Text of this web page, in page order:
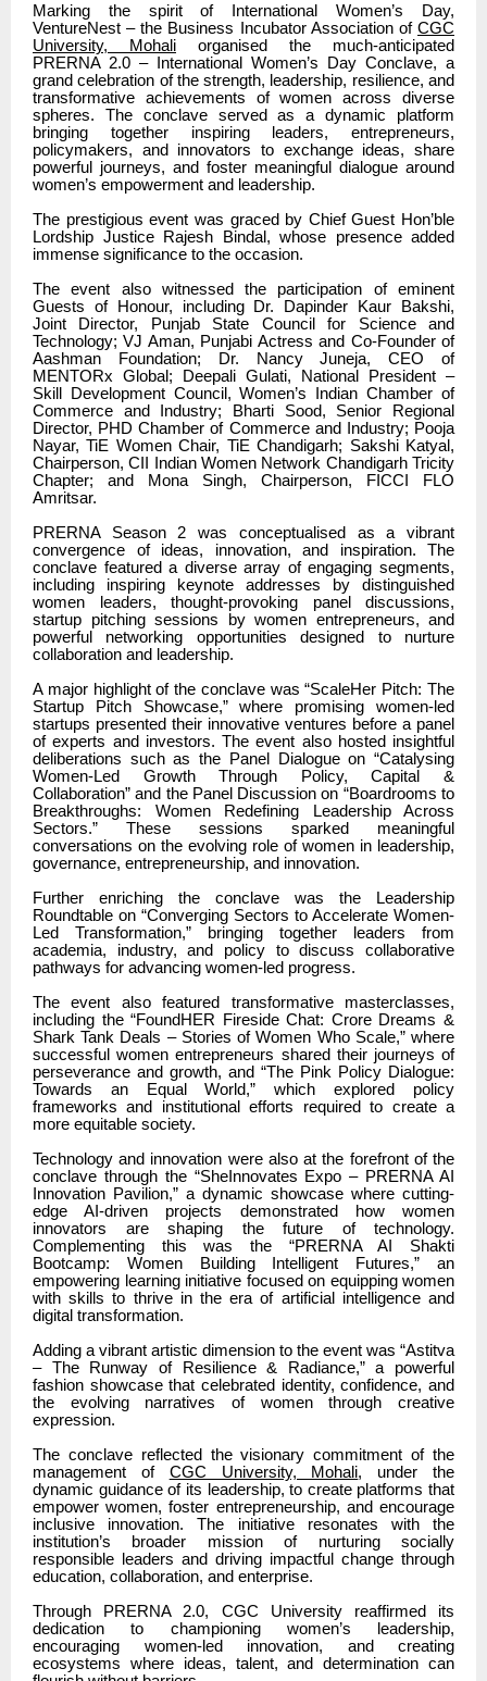
Marking the spirit of International Women’s Day,
VentureNest – the Business Incubator Association of CGC
University, Mohali organised the much-anticipated
PRERNA 2.0 – International Women’s Day Conclave, a
grand celebration of the strength, leadership, resilience, and
transformative achievements of women across diverse
spheres. The conclave served as a dynamic platform
bringing together inspiring leaders, entrepreneurs,
policymakers, and innovators to exchange ideas, share
powerful journeys, and foster meaningful dialogue around
women’s empowerment and leadership.
The prestigious event was graced by Chief Guest Hon’ble
Lordship Justice Rajesh Bindal, whose presence added
immense significance to the occasion.
The event also witnessed the participation of eminent
Guests of Honour, including Dr. Dapinder Kaur Bakshi,
Joint Director, Punjab State Council for Science and
Technology; VJ Aman, Punjabi Actress and Co-Founder of
Aashman Foundation; Dr. Nancy Juneja, CEO of
MENTORx Global; Deepali Gulati, National President –
Skill Development Council, Women’s Indian Chamber of
Commerce and Industry; Bharti Sood, Senior Regional
Director, PHD Chamber of Commerce and Industry; Pooja
Nayar, TiE Women Chair, TiE Chandigarh; Sakshi Katyal,
Chairperson, CII Indian Women Network Chandigarh Tricity
Chapter; and Mona Singh, Chairperson, FICCI FLO
Amritsar.
PRERNA Season 2 was conceptualised as a vibrant
convergence of ideas, innovation, and inspiration. The
conclave featured a diverse array of engaging segments,
including inspiring keynote addresses by distinguished
women leaders, thought-provoking panel discussions,
startup pitching sessions by women entrepreneurs, and
powerful networking opportunities designed to nurture
collaboration and leadership.
A major highlight of the conclave was “ScaleHer Pitch: The
Startup Pitch Showcase,” where promising women-led
startups presented their innovative ventures before a panel
of experts and investors. The event also hosted insightful
deliberations such as the Panel Dialogue on “Catalysing
Women-Led Growth Through Policy, Capital &
Collaboration” and the Panel Discussion on “Boardrooms to
Breakthroughs: Women Redefining Leadership Across
Sectors.” These sessions sparked meaningful
conversations on the evolving role of women in leadership,
governance, entrepreneurship, and innovation.
Further enriching the conclave was the Leadership
Roundtable on “Converging Sectors to Accelerate Women-
Led Transformation,” bringing together leaders from
academia, industry, and policy to discuss collaborative
pathways for advancing women-led progress.
The event also featured transformative masterclasses,
including the “FoundHER Fireside Chat: Crore Dreams &
Shark Tank Deals – Stories of Women Who Scale,” where
successful women entrepreneurs shared their journeys of
perseverance and growth, and “The Pink Policy Dialogue:
Towards an Equal World,” which explored policy
frameworks and institutional efforts required to create a
more equitable society.
Technology and innovation were also at the forefront of the
conclave through the “SheInnovates Expo – PRERNA AI
Innovation Pavilion,” a dynamic showcase where cutting-
edge AI-driven projects demonstrated how women
innovators are shaping the future of technology.
Complementing this was the “PRERNA AI Shakti
Bootcamp: Women Building Intelligent Futures,” an
empowering learning initiative focused on equipping women
with skills to thrive in the era of artificial intelligence and
digital transformation.
Adding a vibrant artistic dimension to the event was “Astitva
– The Runway of Resilience & Radiance,” a powerful
fashion showcase that celebrated identity, confidence, and
the evolving narratives of women through creative
expression.
The conclave reflected the visionary commitment of the
management of CGC University, Mohali, under the
dynamic guidance of its leadership, to create platforms that
empower women, foster entrepreneurship, and encourage
inclusive innovation. The initiative resonates with the
institution’s broader mission of nurturing socially
responsible leaders and driving impactful change through
education, collaboration, and enterprise.
Through PRERNA 2.0, CGC University reaffirmed its
dedication to championing women’s leadership,
encouraging women-led innovation, and creating
ecosystems where ideas, talent, and determination can